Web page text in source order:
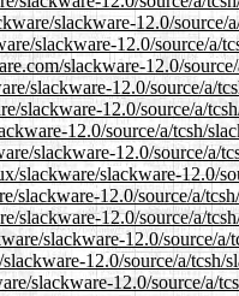
slackware-12.0/source/
slackware-12.0/source/a/
slackware-12.0/
slackware-12.0/source/a/
slackware-12.0/source/a/
12.0/source/a/tcsh/
slackware-12.0/source/a/
slackware/slackware-12.0/
slackware-12.0/source/a/
slackware-12.0/source/a/
slackware-12.0/source/a/
12.0/source/a/tcsh/
slackware-12.0/source/a/